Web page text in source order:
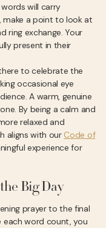
will carry
make a point to look at
ring exchange. Your
present in their
to celebrate the
occasional eye
A warm, genuine
By being a calm and
relaxed and
aligns with our Code of
experience for
Big Day
prayer to the final
each word count, you